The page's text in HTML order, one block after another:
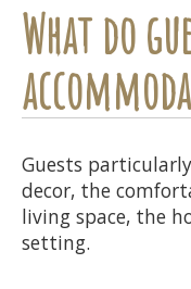
What do
Guests
decor, the
living space, the
setting.